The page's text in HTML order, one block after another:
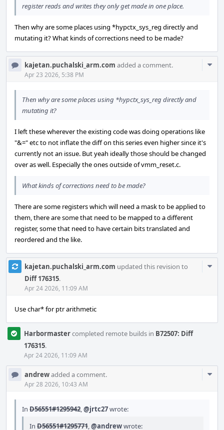
register reads and writes they only get made in one place.
Then why are some places using *hypctx_sys_reg directly and
mutating it? What kinds of corrections need to be made?
kajetan.puchalski_arm.com added a comment.
Apr 23 2026, 5:38 PM
Then why are some places using *hypctx_sys_reg directly and
mutating it?
I left these wherever the existing code was doing operations like
"&=" etc to not inflate the diff on this series even higher since it's
currently not an issue. But yeah ideally those should be changed
over as well. Especially the ones outside of vmm_reset.c.
What kinds of corrections need to be made?
There are some registers which will need a mask to be applied to
them, there are some that need to be mapped to a different
register, some that need to have certain bits translated and
reordered and the like.
kajetan.puchalski_arm.com updated this revision to
Diff 176315.
Apr 24 2026, 11:09 AM
Use char* for ptr arithmetic
Harbormastercompleted remote builds in B72507: Diff
176315.
Apr 24 2026, 11:09 AM
andrewadded a comment.
Apr 28 2026, 10:43 AM
In D56551#1295942,@jrtc27wrote:
In D56551#1295771,@andrewwrote: